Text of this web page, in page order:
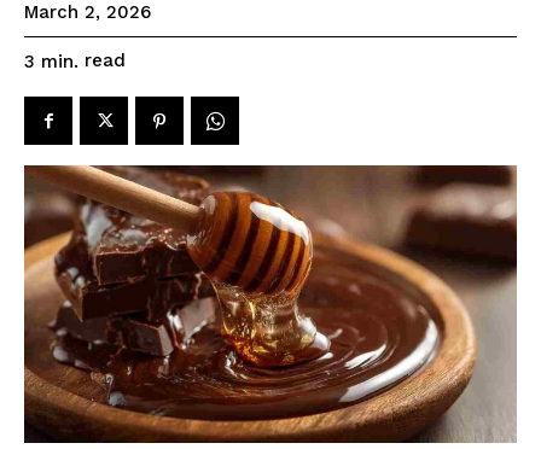
March 2, 2026
3 min. read